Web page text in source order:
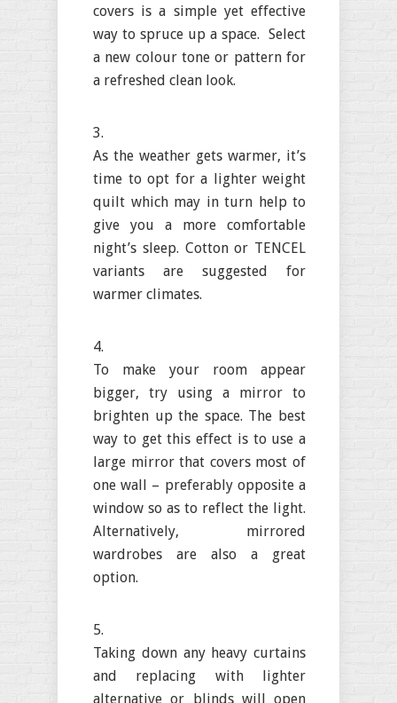
covers is a simple yet effective
way to spruce up a space. Select
a new colour tone or pattern for
a refreshed clean look.
As the weather gets warmer, it’s
time to opt for a lighter weight
quilt which may in turn help to
give you a more comfortable
night’s sleep. Cotton or TENCEL
variants are suggested for
warmer climates.
To make your room appear
bigger, try using a mirror to
brighten up the space. The best
way to get this effect is to use a
large mirror that covers most of
one wall – preferably opposite a
window so as to reflect the light.
Alternatively, mirrored
wardrobes are also a great
option.
Taking down any heavy curtains
and replacing with lighter
alternative or blinds will open